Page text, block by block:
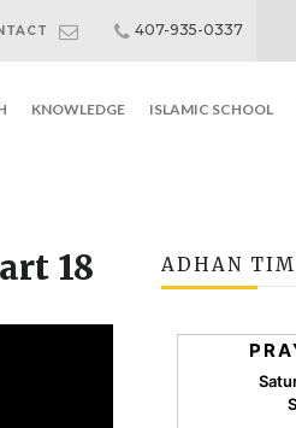
407-935-0337
KNOWLEDGE ISLAMIC SCHOOL
18 ADHAN